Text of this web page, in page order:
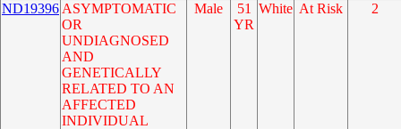
ND19396 ASYMPTOMATIC
OR
UNDIAGNOSED
AND
GENETICALLY
RELATED TO AN
AFFECTED
INDIVIDUAL
Male
51
YR
White At Risk 2